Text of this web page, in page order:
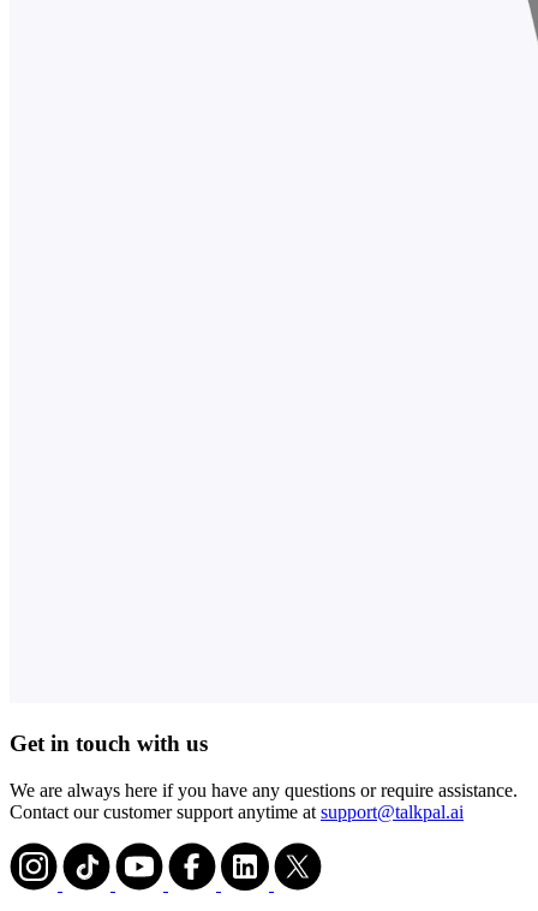
Get in touch with us
We are always here if you have any questions or require assistance.
Contact our customer support anytime at support@talkpal.ai